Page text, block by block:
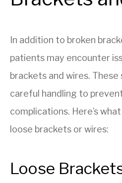
In addition to broken
patients may encounter
brackets and wires.
careful handling to
complications. Here’s
loose brackets or wires:
Loose